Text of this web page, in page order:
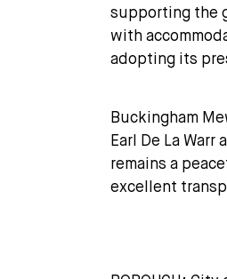
supporting the
with
adopting its
Buckingham
Earl De La
remains a
excellent